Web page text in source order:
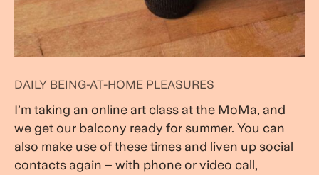
DAILY BEING-AT-HOME PLEASURES
I’m taking an online art class at the MoMa, and
we get our balcony ready for summer. You can
also make use of these times and liven up social
contacts again – with phone or video call,